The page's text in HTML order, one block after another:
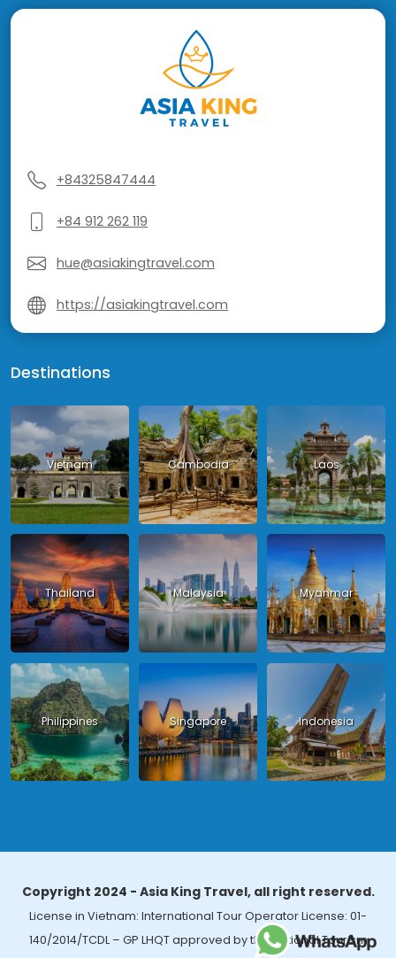
+84325847444
+84 912 262 119
hue@asiakingtravel.com
https://asiakingtravel.com
Destinations
Vietnam Cambodia Laos
Thailand Malaysia Myanmar
Philippines Singapore Indonesia
Copyright 2024 - Asia King Travel, all right reserved.
License in Vietnam: International Tour Operator License: 01-
140/2014/TCDL – GP LHQT approved by the National Tourism